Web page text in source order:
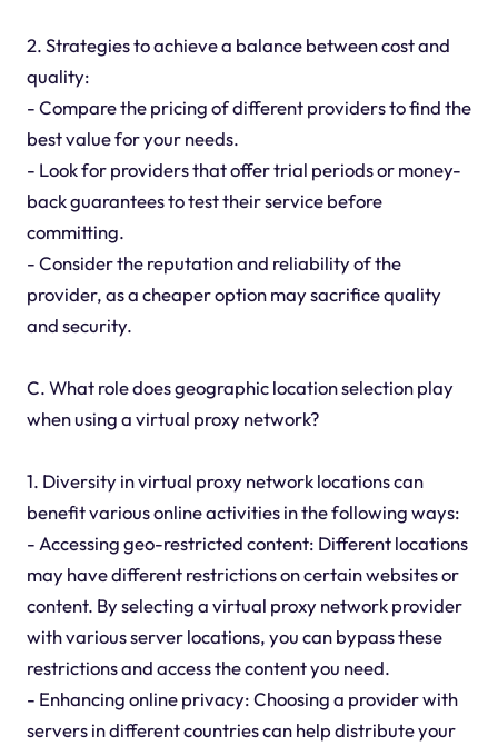
2. Strategies to achieve a balance between cost and
quality:
- Compare the pricing of different providers to find the
best value for your needs.
- Look for providers that offer trial periods or money-
back guarantees to test their service before
committing.
- Consider the reputation and reliability of the
provider, as a cheaper option may sacrifice quality
and security.
C. What role does geographic location selection play
when using a virtual proxy network?
1. Diversity in virtual proxy network locations can
benefit various online activities in the following ways:
- Accessing geo-restricted content: Different locations
may have different restrictions on certain websites or
content. By selecting a virtual proxy network provider
with various server locations, you can bypass these
restrictions and access the content you need.
- Enhancing online privacy: Choosing a provider with
servers in different countries can help distribute your